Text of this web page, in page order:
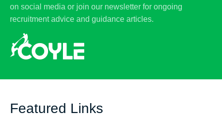
on social media or join our newsletter for ongoing
recruitment advice and guidance articles.
Featured Links